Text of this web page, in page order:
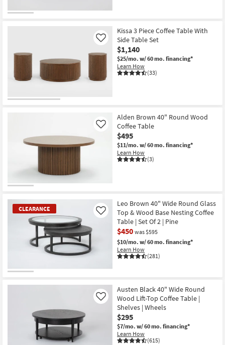
Shop by
Room
Grade
Program
Shop by
Style
Kissa 3 Piece Coffee Table With
Side Table Set
$1,140
$25/mo. w/ 60 mo. financing*
Learn How
(33)
Like
Alden Brown 40" Round Wood
Coffee Table
$495
$11/mo. w/ 60 mo. financing*
Learn How
(3)
Like
CLEARANCE
Item
Leo Brown 40" Wide Round Glass
Top & Wood Base Nesting Coffee
Table | Set Of 2 | Pine
$450 was $595
$10/mo. w/ 60 mo. financing*
Learn How
(281)
Like
Austen Black 40" Wide Round
Wood Lift-Top Coffee Table |
Shelves | Wheels
$295
$7/mo. w/ 60 mo. financing*
Learn How
(615)
Like